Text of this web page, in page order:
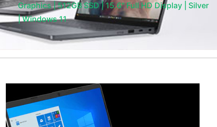
Graphics | 512GB SSD | 15.6" Full HD Display | Silver
| Windows 11